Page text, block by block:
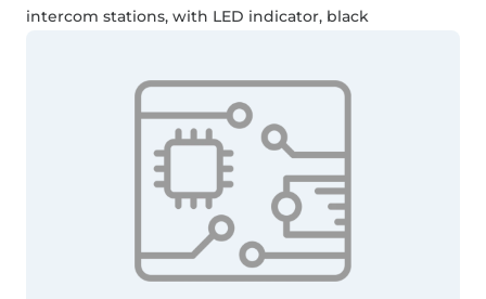
intercom stations, with LED indicator, black